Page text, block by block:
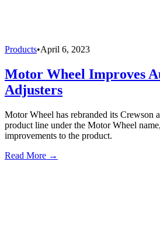
Products•April 6, 2023
Motor Wheel Improves
Adjusters
Motor Wheel has rebranded its Crewson
product line under the Motor Wheel
improvements to the product.
Read More →